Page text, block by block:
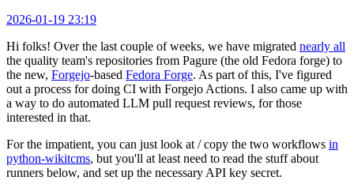
2026-01-19 23:19
Hi folks! Over the last couple of weeks, we have migrated nearly all
the quality team's repositories from Pagure (the old Fedora forge) to
the new, Forgejo-based Fedora Forge. As part of this, I've figured
out a process for doing CI with Forgejo Actions. I also came up with
a way to do automated LLM pull request reviews, for those
interested in that.
For the impatient, you can just look at / copy the two workflows in
python-wikitcms, but you'll at least need to read the stuff about
runners below, and set up the necessary API key secret.